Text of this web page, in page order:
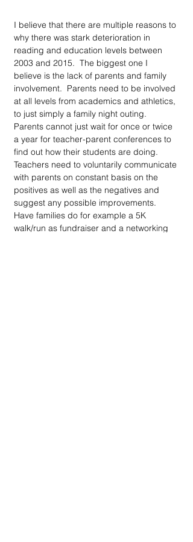
I believe that there are multiple reasons to
why there was stark deterioration in
reading and education levels between
2003 and 2015.  The biggest one I
believe is the lack of parents and family
involvement.  Parents need to be involved
at all levels from academics and athletics,
to just simply a family night outing.
Parents cannot just wait for once or twice
a year for teacher-parent conferences to
find out how their students are doing.
Teachers need to voluntarily communicate
with parents on constant basis on the
positives as well as the negatives and
suggest any possible improvements.
Have families do for example a 5K
walk/run as fundraiser and a networking